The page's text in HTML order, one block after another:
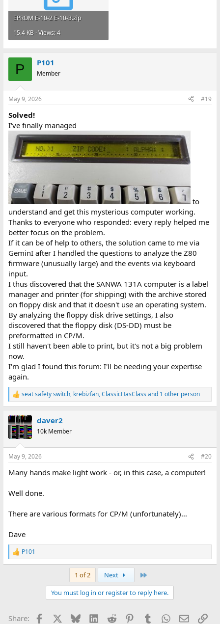
EPROM E-10-2 E-10-3.zip
15.4 KB · Views: 4
P P101
Member
May 9, 2026 #19
Solved!
I've finally managed
to
understand and get this mysterious computer working.
Thanks to everyone who responded: every reply helped me
better focus on the problem.
If it can be of help to others, the solution came to me via
GeminI after I handled the questions to analyze the Z80
firmware (unusually large) and the events via keyboard
input.
I thus discovered that the SANWA 131A computer is a label
manager and printer (for shipping) with the archive stored
on floppy disk and that it doesn't use an operating system.
By analyzing the floppy disk drive settings, I also
discovered that the floppy disk (DS-DD) must be
preformatted in CP/M.
I still haven't been able to print, but it's not a big problem
now.
I'm glad I found this forum: I'll be needing your expertise
again.
R
e
c
t
i
s
seat safety switch, krebizfan,ClassicHasClass and 1 other person
daver2
10k Member
May 9, 2026 #20
Many hands make light work - or, in this case, a computer!
Well done.
There are various formats for CP/M (unfortunately)...
Dave
R
e
s
P101
1 of 2 Next
You must log in or register to reply here.
Share: Facebook BlueskyLinkedIn
Reddit PinterestTumblr WhatsApp
Email